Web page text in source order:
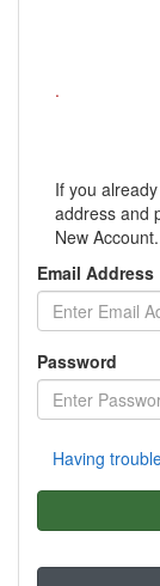
.
If you
address and
New Account.
Email Address
Password
Having